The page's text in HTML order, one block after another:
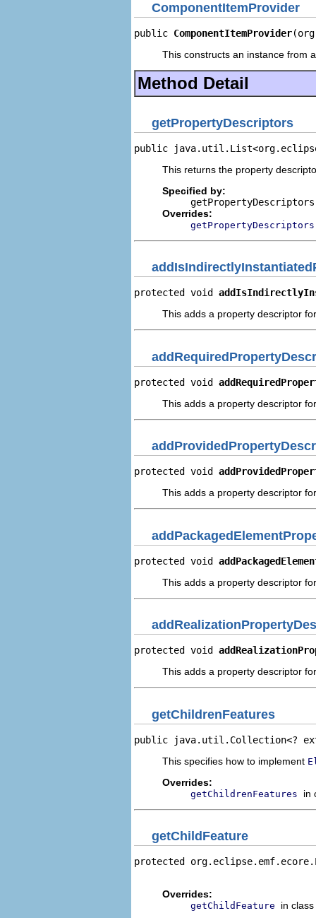
ComponentItemProvider
public ComponentItemProvider
This constructs an instance from
Method Detail
getPropertyDescriptors
public
This returns the property
Specified by:
getPropertyDescriptors
Overrides:
getPropertyDescriptors
protected void
This adds a property descriptor
protected void
This adds a property descriptor
protected void
This adds a property descriptor
protected void
This adds a property descriptor
protected void
This adds a property descriptor
getChildrenFeatures
public java.util.Collection<?
This specifies how to implement
Overrides:
getChildrenFeatures in
getChildFeature
protected
Overrides:
getChildFeature in class